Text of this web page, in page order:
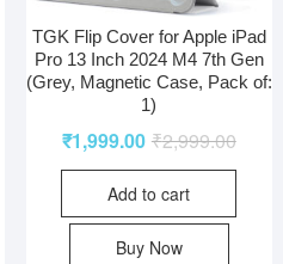
TGK Flip Cover for Apple iPad
Pro 13 Inch 2024 M4 7th Gen
(Grey, Magnetic Case, Pack of:
1)
₹2,999.00
₹1,999.00
Add to cart
Buy Now